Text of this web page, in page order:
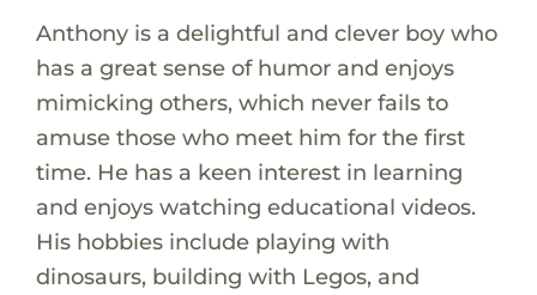
Anthony is a delightful and clever boy who
has a great sense of humor and enjoys
mimicking others, which never fails to
amuse those who meet him for the first
time. He has a keen interest in learning
and enjoys watching educational videos.
His hobbies include playing with
dinosaurs, building with Legos, and